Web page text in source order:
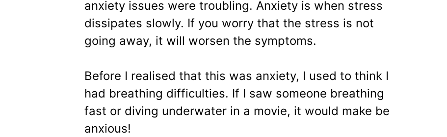
anxiety issues were troubling. Anxiety is when stress
dissipates slowly. If you worry that the stress is not
going away, it will worsen the symptoms.
Before I realised that this was anxiety, I used to think I
had breathing difficulties. If I saw someone breathing
fast or diving underwater in a movie, it would make be
anxious!